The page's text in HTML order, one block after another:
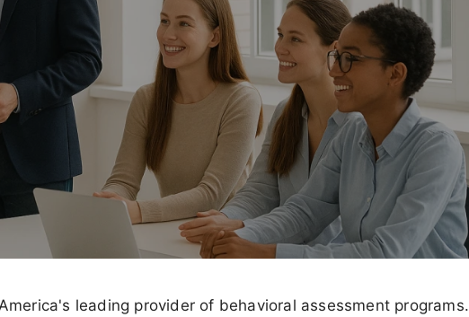
leading provider of behavioral assessment programs.